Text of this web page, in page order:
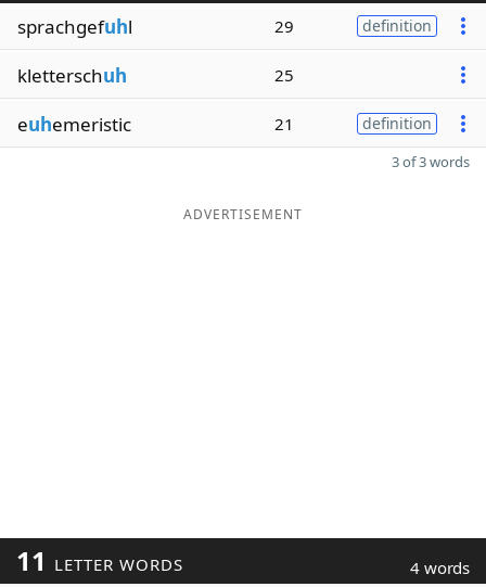
sprachgefuhl 29 definition
kletterschuh 25
euhemeristic 21 definition
3 of 3 words
ADVERTISEMENT
11 LETTER WORDS 4 words